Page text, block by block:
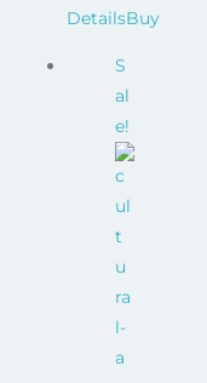
price
DetailsBuy
S
al
e!